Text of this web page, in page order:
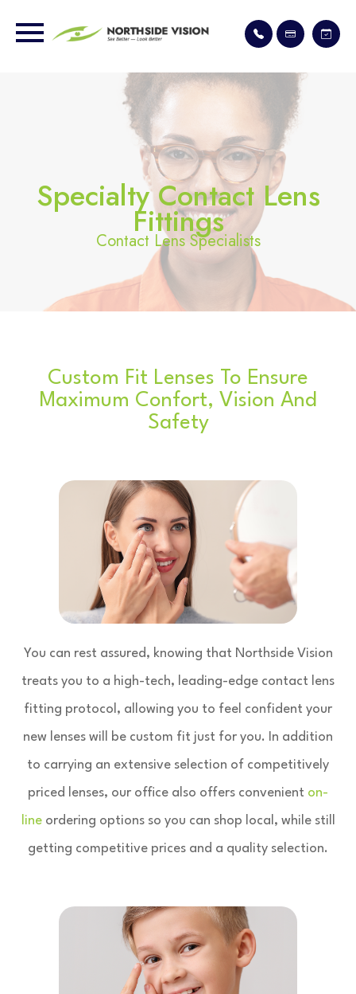
Specialty Contact Lens
Fittings
Contact Lens Specialists
Custom Fit Lenses To Ensure
Maximum Confort, Vision And
Safety
You can rest assured, knowing that Northside Vision
treats you to a high-tech, leading-edge contact lens
fitting protocol, allowing you to feel confident your
new lenses will be custom fit just for you. In addition
to carrying an extensive selection of competitively
priced lenses, our office also offers convenient on-
lineordering options so you can shop local, while still
getting competitive prices and a quality selection.